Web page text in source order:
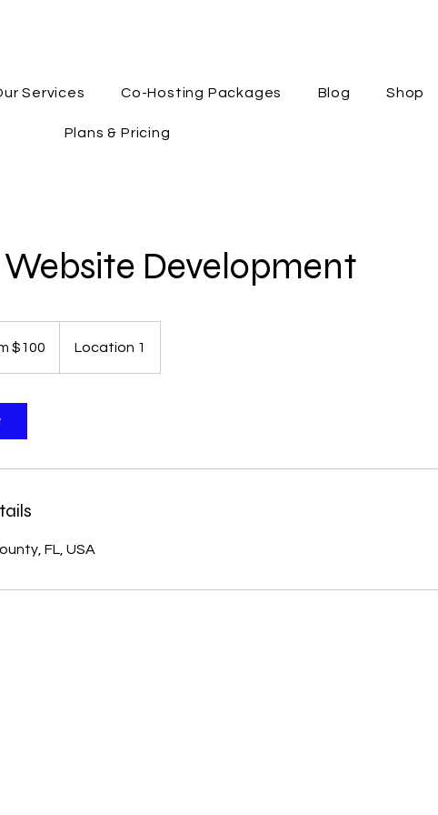
Services Co-Hosting Packages Blog Shop
Plans & Pricing
Development
$100 Location 1
FL, USA